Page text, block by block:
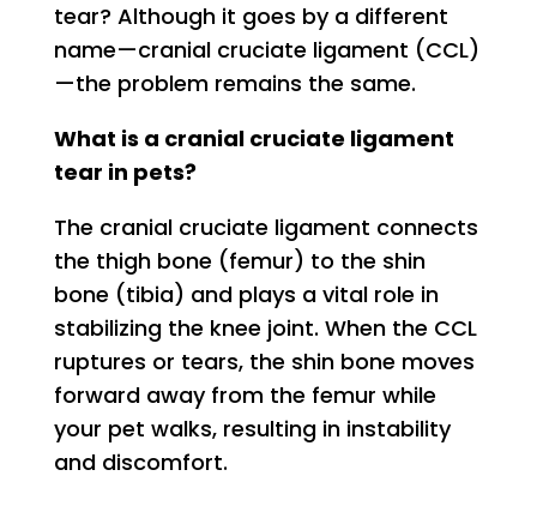
tear? Although it goes by a different
name—cranial cruciate ligament (CCL)
—the problem remains the same.
What is a cranial cruciate ligament
tear in pets?
The cranial cruciate ligament connects
the thigh bone (femur) to the shin
bone (tibia) and plays a vital role in
stabilizing the knee joint. When the CCL
ruptures or tears, the shin bone moves
forward away from the femur while
your pet walks, resulting in instability
and discomfort.